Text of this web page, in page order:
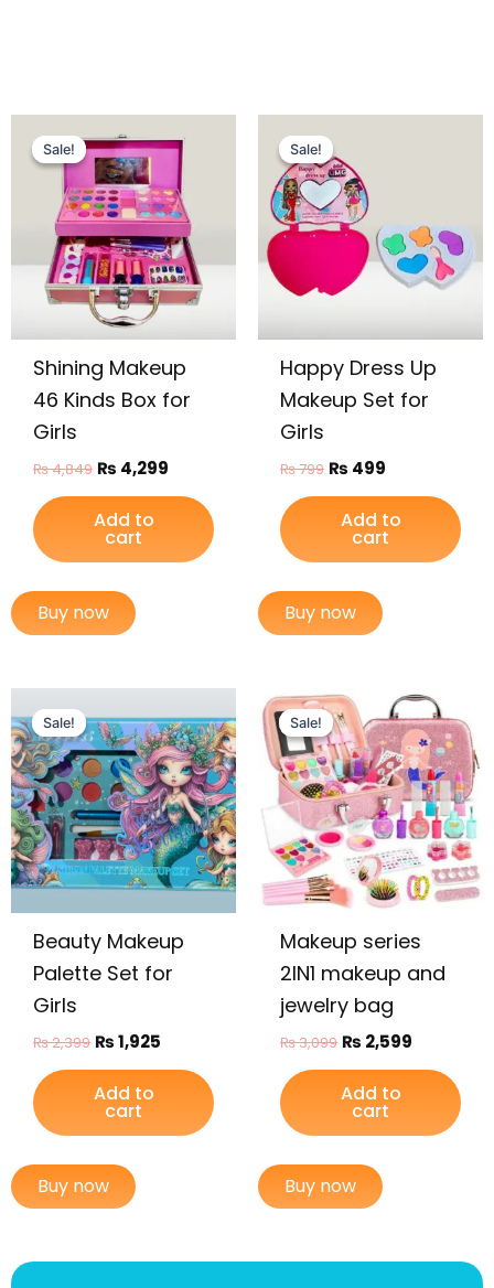
Sale!
Sale!
Shining Makeup
46 Kinds Box for
Girls
₨4,849
price
was:
₨ 4,849.
₨ 4,299
price
is:
₨ 4,299.
Add to
cart
Buy now
Sale!
Sale!
Happy Dress Up
Makeup Set for
Girls
₨799
price
was:
₨ 799.
₨ 499
Add to
cart
Buy now
Sale!
Sale!
Beauty Makeup
Palette Set for
Girls
₨2,399
price
was:
₨ 2,399.
₨1,925
price
is:
₨ 1,925.
Add to
cart
Buy now
Sale!
Sale!
Makeup series
2IN1 makeup and
jewelry bag
₨3,099
Original
price
was:
₨ 3,099.
₨ 2,599
Current
price
is:
₨ 2,599.
Add to
cart
Buy now